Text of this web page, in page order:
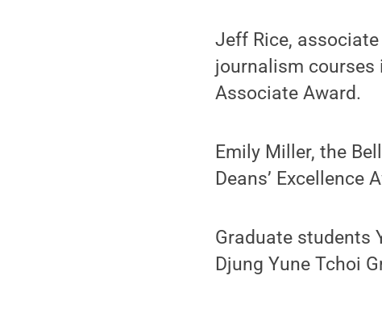
Jeff Rice,
journalism courses
Associate Award.
Emily Miller, the
Deans’ Excellence
Graduate students
Djung Yune Tchoi